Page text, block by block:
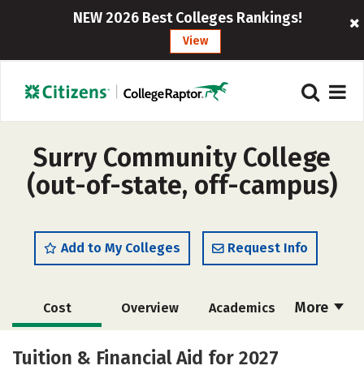
NEW 2026 Best Colleges Rankings!
View
Surry Community College
(out-of-state, off-campus)
Add to My Colleges Request Info
More
Cost Overview Academics
Majors Safety
Tuition & Financial Aid for 2027